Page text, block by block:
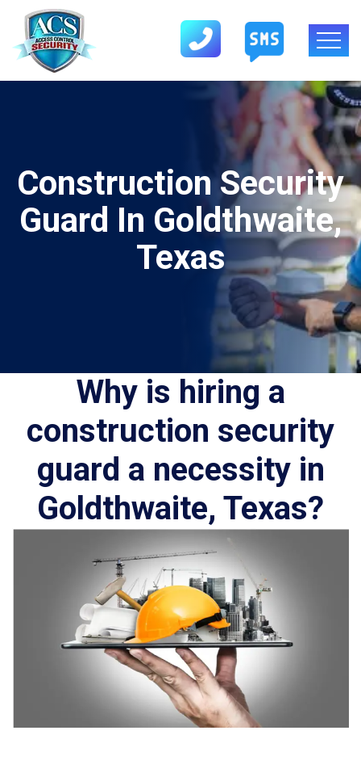
Construction Security
Guard In Goldthwaite,
Texas
Why is hiring a
construction security
guard a necessity in
Goldthwaite, Texas?